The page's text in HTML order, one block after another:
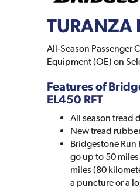
TURANZA
All-Season Passenger
Equipment (OE) on
Features of
EL450 RFT
All season tread
New tread
Bridgestone Run
go up to 50
miles (80
a puncture or a